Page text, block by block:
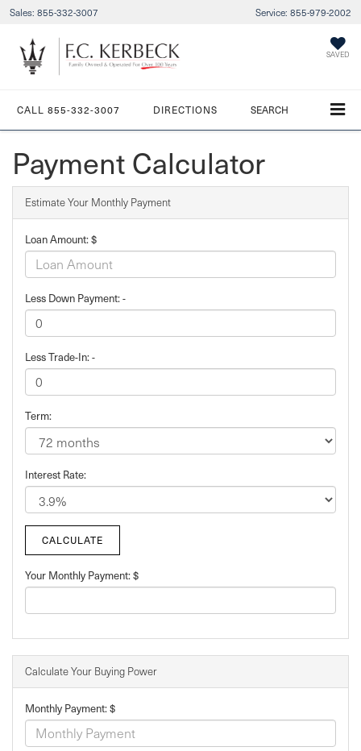
Sales: 855-332-3007 Service: 855-979-2002
SAVED
CALL 855-332-3007 DIRECTIONS SEARCH
Payment Calculator
Estimate Your Monthly Payment
Loan Amount: $
Less Down Payment: -
Less Trade-In: -
Term:
Interest Rate:
Your Monthly Payment: $
Calculate Your Buying Power
Monthly Payment: $